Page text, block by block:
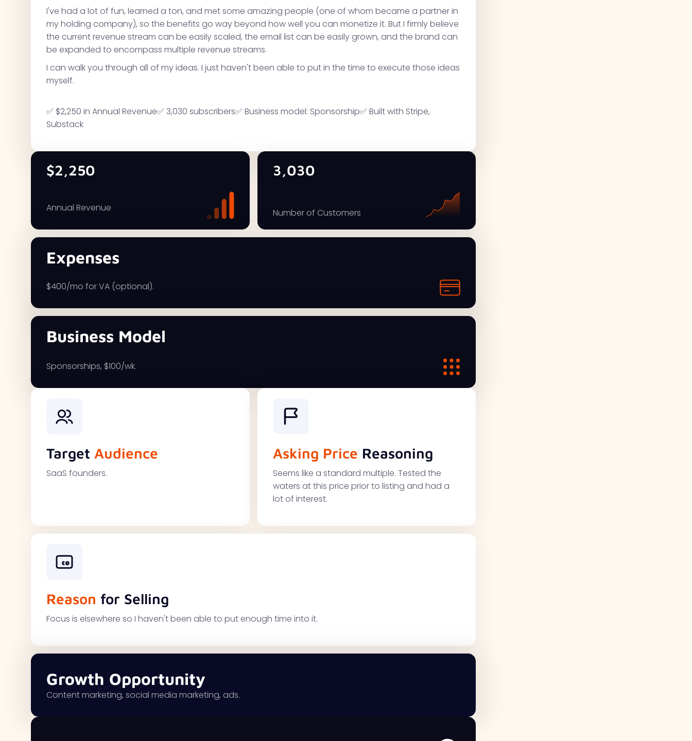
I've had a lot of fun, learned a ton, and met some amazing people (one of whom became a partner in
my holding company), so the benefits go way beyond how well you can monetize it. But I firmly believe
the current revenue stream can be easily scaled, the email list can be easily grown, and the brand can
be expanded to encompass multiple revenue streams.
I can walk you through all of my ideas. I just haven't been able to put in the time to execute those ideas
myself.
✅ $2,250 in Annual Revenue✅ 3,030 subscribers✅ Business model: Sponsorship✅ Built with Stripe,
Substack
$2,250
Annual Revenue
3,030
Number of Customers
Expenses
$400/mo for VA (optional).
Business Model
Sponsorships, $100/wk.
Target Audience
SaaS founders.
Asking Price Reasoning
Seems like a standard multiple. Tested the
waters at this price prior to listing and had a
lot of interest.
Reason for Selling
Focus is elsewhere so I haven't been able to put enough time into it.
Growth Opportunity
Content marketing, social media marketing, ads.